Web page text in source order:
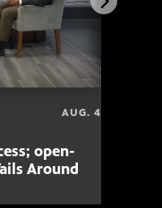
AUG. 4
open-
Around